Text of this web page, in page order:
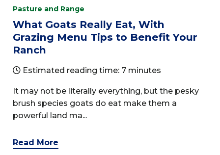
Pasture and Range
What Goats Really Eat, With
Grazing Menu Tips to Benefit Your
Ranch
Estimated reading time: 7 minutes
It may not be literally everything, but the pesky
brush species goats do eat make them a
powerful land ma...
Read More